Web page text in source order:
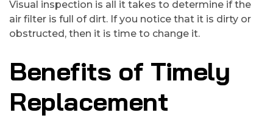
Visual inspection is all it takes to determine if the
air filter is full of dirt. If you notice that it is dirty or
obstructed, then it is time to change it.
Benefits of Timely
Replacement